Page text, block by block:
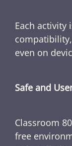
Each activity
even on
Safe and
Classroom
free